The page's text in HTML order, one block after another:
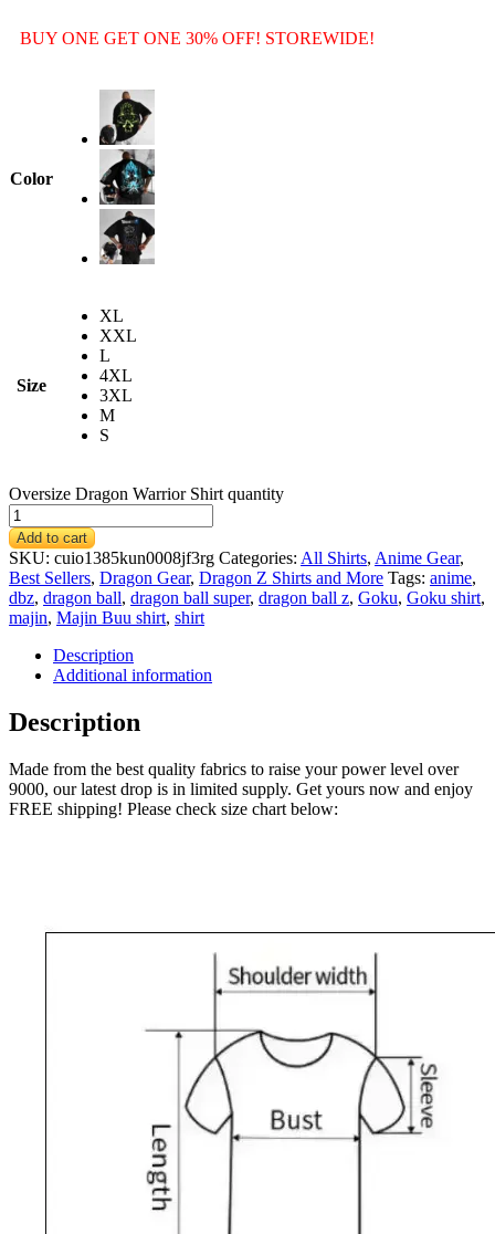
BUY ONE GET ONE 30% OFF! STOREWIDE!
Color
Size
XL
XXL
L
4XL
3XL
M
S
Oversize Dragon Warrior Shirt quantity
Add to cart
SKU: cuio1385kun0008jf3rg Categories: All Shirts, Anime Gear,
Best Sellers, Dragon Gear, Dragon Z Shirts and More Tags: anime,
dbz, dragon ball, dragon ball super, dragon ball z, Goku, Goku shirt,
majin, Majin Buu shirt, shirt
Description
Additional information
Description
Made from the best quality fabrics to raise your power level over
9000, our latest drop is in limited supply. Get yours now and enjoy
FREE shipping! Please check size chart below: